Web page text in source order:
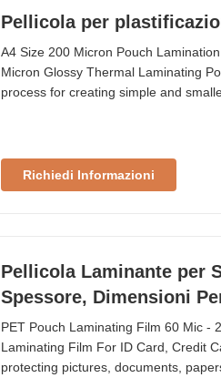
Pellicola per
A4 Size 200 Micron Pouch
Micron Glossy Thermal Laminating
process for creating simple and
Richiedi Informazioni
Pellicola Laminante per
Spessore, Dimensioni
PET Pouch Laminating Film 60 Mic -
Laminating Film For ID Card, Credit
protecting pictures, documents,